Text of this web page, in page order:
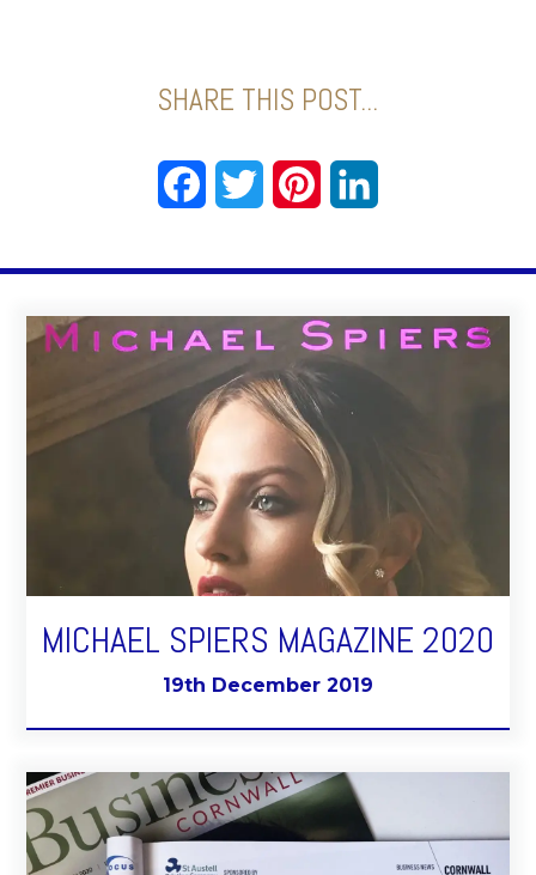
SHARE THIS POST...
FacebookTwitter Pinterest
MICHAEL SPIERS MAGAZINE 2020
19th December 2019